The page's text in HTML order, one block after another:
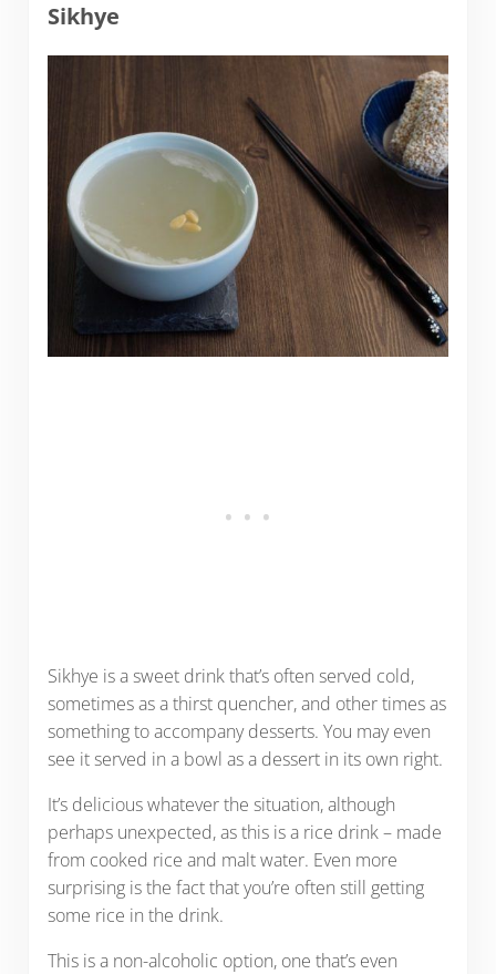
Sikhye
Sikhye is a sweet drink that’s often served cold,
sometimes as a thirst quencher, and other times as
something to accompany desserts. You may even
see it served in a bowl as a dessert in its own right.
It’s delicious whatever the situation, although
perhaps unexpected, as this is a rice drink – made
from cooked rice and malt water. Even more
surprising is the fact that you’re often still getting
some rice in the drink.
This is a non-alcoholic option, one that’s even